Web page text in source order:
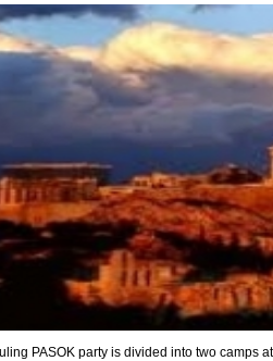
PASOK party is divided into two camps